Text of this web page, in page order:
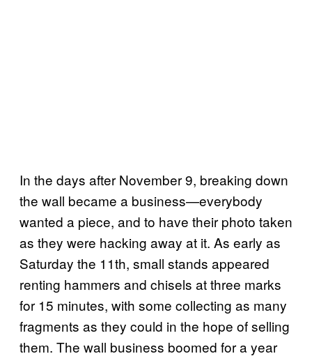
In the days after November 9, breaking down
the wall became a business—everybody
wanted a piece, and to have their photo taken
as they were hacking away at it. As early as
Saturday the 11th, small stands appeared
renting hammers and chisels at three marks
for 15 minutes, with some collecting as many
fragments as they could in the hope of selling
them. The wall business boomed for a year